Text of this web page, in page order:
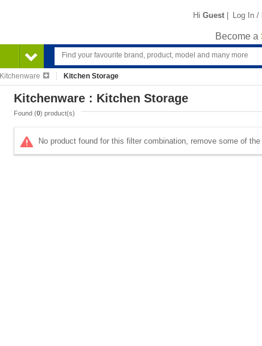
Hi Guest | Log In /
Become a
Kitchenware Kitchen Storage
Kitchenware : Kitchen Storage
Found (0) product(s)
No product found for this filter combination, remove some of